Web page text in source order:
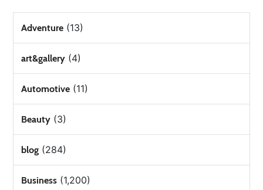
Adventure (13)
art&gallery (4)
Automotive (11)
Beauty (3)
blog (284)
Business (1,200)